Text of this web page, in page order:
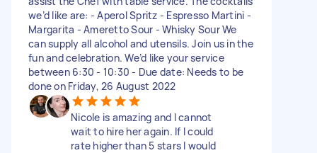
we’d like are: - Aperol Spritz - Espresso Martini -
Margarita - Ameretto Sour - Whisky Sour We
can supply all alcohol and utensils. Join us in the
fun and celebration. We’d like your service
between 6:30 - 10:30 - Due date: Needs to be
done on Friday, 26 August 2022
Nicole is amazing and I cannot
wait to hire her again. If I could
rate higher than 5 stars I would